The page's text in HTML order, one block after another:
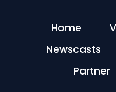
Home
Newscasts
Partner